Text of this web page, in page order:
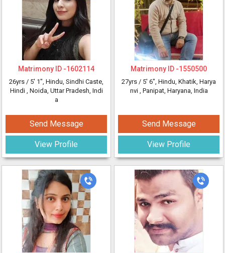
Matrimony ID -1602114
26yrs / 5' 1", Hindu, Sindhi Caste,
Hindi , Noida, Uttar Pradesh, Indi
a
Send Message
View Profile
Matrimony ID -1550500
27yrs / 5' 6", Hindu, Khatik, Harya
nvi , Panipat, Haryana, India
Send Message
View Profile